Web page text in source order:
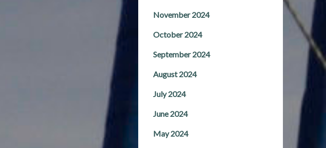
November 2024
October 2024
September 2024
August 2024
July 2024
June 2024
May 2024